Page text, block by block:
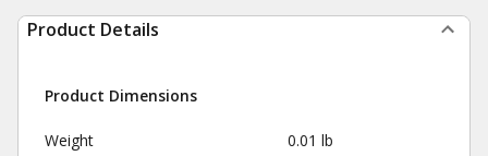
Product Details
Product Dimensions
Weight 0.01 lb